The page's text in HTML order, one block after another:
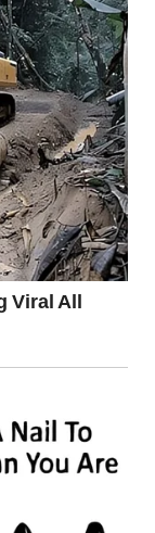
My
lunches.
in him when the
in that
blindsided by
And we
at one of